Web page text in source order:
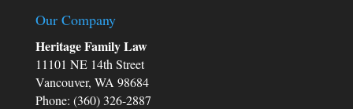
Our Company
Heritage Family Law
11101 NE 14th Street
Vancouver, WA 98684
Phone: (360) 326-2887